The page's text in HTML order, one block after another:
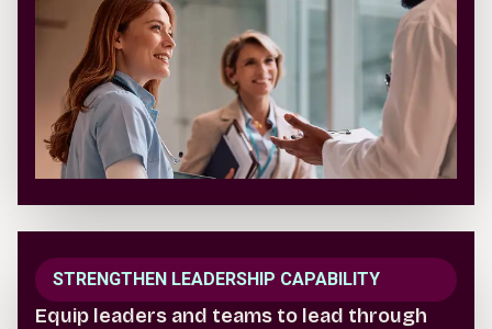
STRENGTHEN LEADERSHIP CAPABILITY
Equip leaders and teams to lead through